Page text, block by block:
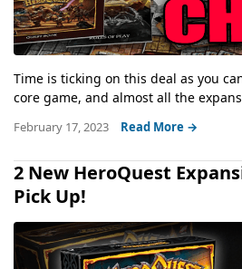
Time is ticking on this deal as you
core game, and almost all the
February 17, 2023 Read More →
2 New HeroQuest
Pick Up!